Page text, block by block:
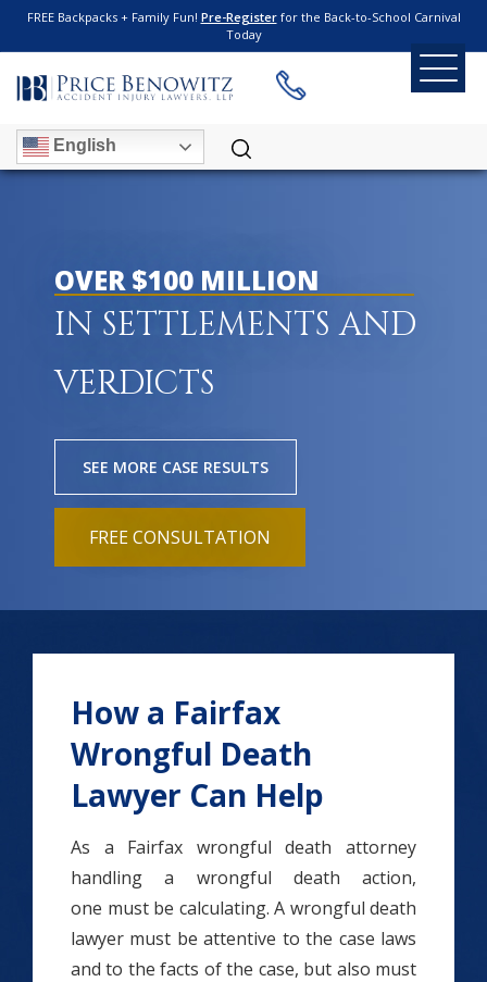
FREE Backpacks + Family Fun! Pre-Registerfor the Back-to-School Carnival
Today
English
OVER $100 MILLION
IN SETTLEMENTS AND
VERDICTS
SEE MORE CASE RESULTS
FREE CONSULTATION
How a Fairfax
Wrongful Death
Lawyer Can Help
As a Fairfax wrongful death attorney
handling a wrongful death action,
one must be calculating. A wrongful death
lawyer must be attentive to the case laws
and to the facts of the case, but also must